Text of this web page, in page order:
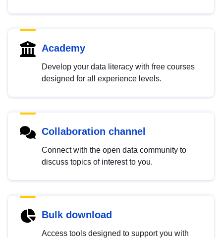
Academy
Develop your data literacy with free courses
designed for all experience levels.
Collaboration channel
Connect with the open data community to
discuss topics of interest to you.
Bulk download
Access tools designed to support you with